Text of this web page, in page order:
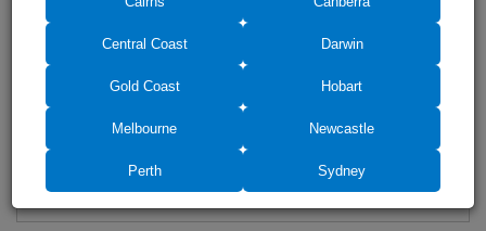
Add photos (up to 6)
Drag photos here or click to select
Central Coast Darwin
Gold Coast Hobart
Melbourne Newcastle
Perth Sydney